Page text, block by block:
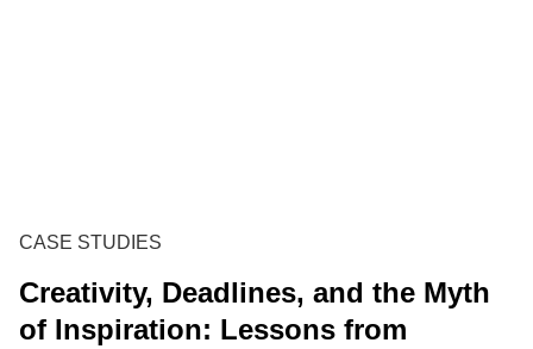
CASE STUDIES
Creativity, Deadlines, and the Myth
of Inspiration: Lessons from